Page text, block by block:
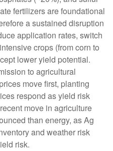
fertilizers are foundational
a sustained disruption
application rates, switch
crops (from corn to
lower yield potential.
to agricultural
move first, planting
respond as yield risk
move in agriculture
than energy, as Ag
and weather risk
risk.